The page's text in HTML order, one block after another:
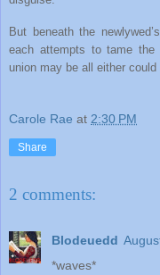
But beneath the
each attempts to tame the
union may be all either could
Carole Rae at 2:30 PM
Share
2 comments:
Blodeuedd
*waves*